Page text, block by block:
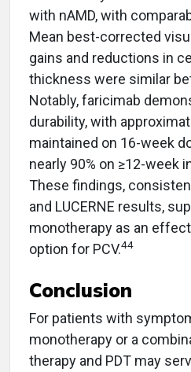
with nAMD, with
Mean best-corrected
gains and reductions in
thickness were similar
Notably, faricimab
durability, with
maintained on 16-week
nearly 90% on ≥12-week
These findings,
and LUCERNE results,
monotherapy as an
option for PCV.44
Conclusion
For patients with
monotherapy or a
therapy and PDT may